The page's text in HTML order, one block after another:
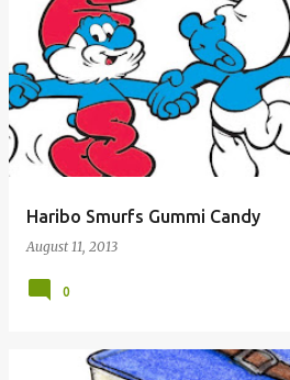
Haribo Smurfs Gummi Candy
August 11, 2013
0